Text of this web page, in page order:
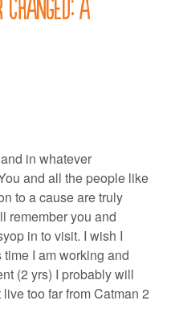
in whatever
and all the people like
to a cause are truly
remember you and
in to visit. I wish I
I am working and
(2 yrs) I probably will
too far from Catman 2